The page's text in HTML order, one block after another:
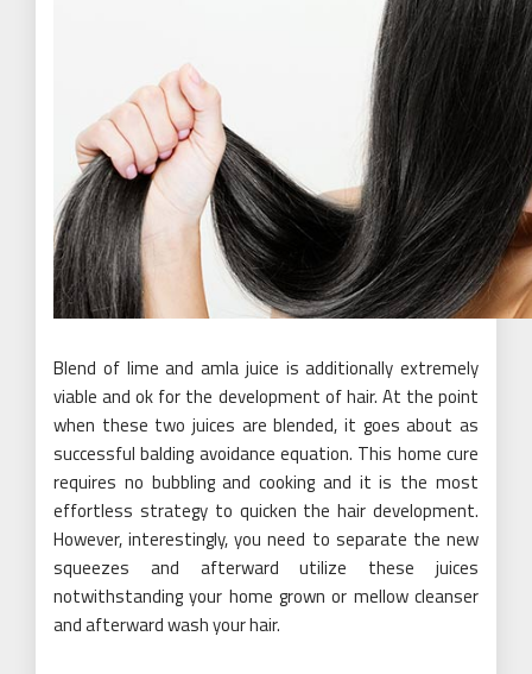
Blend of lime and amla juice is additionally extremely
viable and ok for the development of hair. At the point
when these two juices are blended, it goes about as
successful balding avoidance equation. This home cure
requires no bubbling and cooking and it is the most
effortless strategy to quicken the hair development.
However, interestingly, you need to separate the new
squeezes and afterward utilize these juices
notwithstanding your home grown or mellow cleanser
and afterward wash your hair.